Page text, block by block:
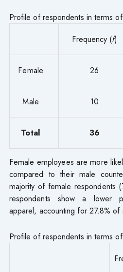
Profile of respondents in terms
Frequency (f)
Female 26
Male 10
Total 36
Female employees are more
compared to their male
majority of female respondents
respondents show a lower
apparel, accounting for 27.8% of
Profile of respondents in terms